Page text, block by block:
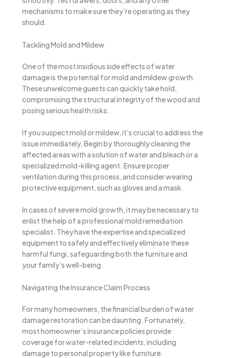
mechanisms to make sure they’re operating as they
should.
Tackling Mold and Mildew
One of the most insidious side effects of water
damage is the potential for mold and mildew growth.
These unwelcome guests can quickly take hold,
compromising the structural integrity of the wood and
posing serious health risks.
If you suspect mold or mildew, it’s crucial to address the
issue immediately. Begin by thoroughly cleaning the
affected areas with a solution of water and bleach or a
specialized mold-killing agent. Ensure proper
ventilation during this process, and consider wearing
protective equipment, such as gloves and a mask.
In cases of severe mold growth, it may be necessary to
enlist the help of a professional mold remediation
specialist. They have the expertise and specialized
equipment to safely and effectively eliminate these
harmful fungi, safeguarding both the furniture and
your family’s well-being.
Navigating the Insurance Claim Process
For many homeowners, the financial burden of water
damage restoration can be daunting. Fortunately,
most homeowner’s insurance policies provide
coverage for water-related incidents, including
damage to personal property like furniture.